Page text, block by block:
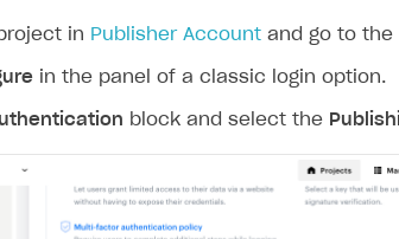
user
in Publisher Account and go to the
in the panel of a classic login option.
block and select the